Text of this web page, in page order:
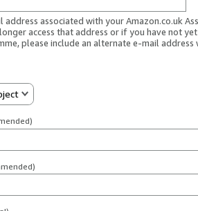
address associated with your Amazon.co.uk
access that address or if you have not
please include an alternate e-mail address